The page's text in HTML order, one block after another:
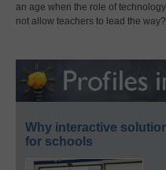
an age when the role of
not allow teachers to lead the way?
Why interactive
for schools